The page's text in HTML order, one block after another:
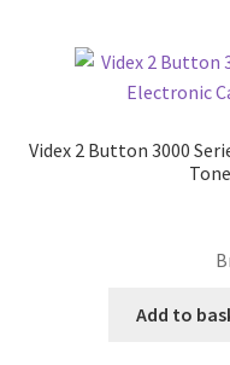
Videx 2 Button 3000
Add to